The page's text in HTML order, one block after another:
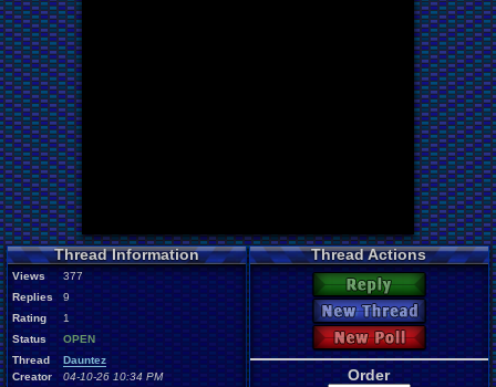
Thread Information
Views
377
Replies
9
Rating
1
Status
OPEN
Thread
Creator
Dauntez
04-10-26 10:34 PM
Thread Actions
Reply
New Thread
New Poll
Order